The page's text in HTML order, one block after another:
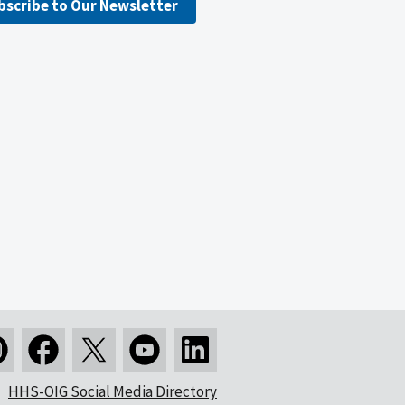
to Our Newsletter
HHS-OIG Social Media Directory